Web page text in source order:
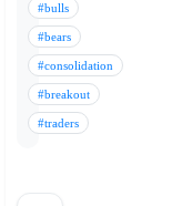
#bulls
#bears
#consolidation
#breakout
#traders